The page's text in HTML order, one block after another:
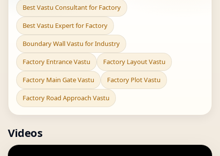
Best Vastu Consultant for Factory
Best Vastu Expert for Factory
Boundary Wall Vastu for Industry
Factory Entrance Vastu Factory Layout Vastu
Factory Main Gate Vastu Factory Plot Vastu
Factory Road Approach Vastu
Videos